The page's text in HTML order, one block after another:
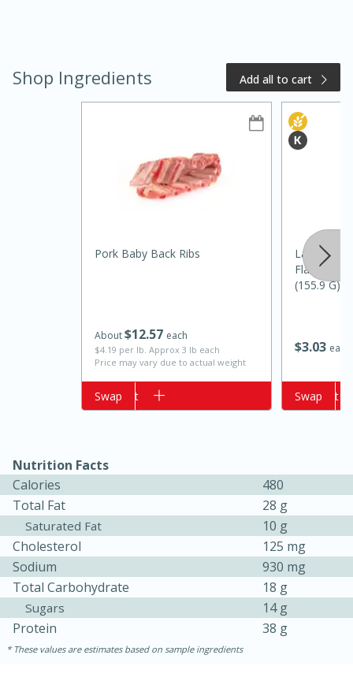
Jet Tila's Tom Yum Goong Soup
10 minutes
15 minutes
Khao Dom Pla (Rice Soup with
Easy
15 minutes
15 minutes
Shop Ingredients Add all to cart
About$1257 each
$4.19 per lb. Approx 3 lb each
Price may vary due to actual weight
Pork Baby Back Ribs
Add to cart
Swap
$303 each
Lay's
Flavored
(155.9 G)
Add to cart
Swap
Nutrition Facts
Calories
480
Total Fat
28 g
Saturated Fat
10 g
Cholesterol
125 mg
Sodium
930 mg
Total Carbohydrate
18 g
Sugars
14 g
Protein
38 g
These values are estimates based on sample ingredients